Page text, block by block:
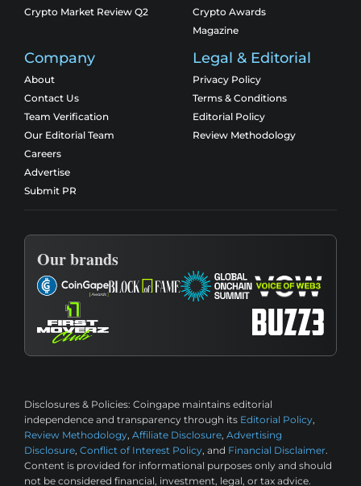
Crypto Market Review Q2
Crypto Awards
Magazine
Company
About
Contact Us
Team Verification
Our Editorial Team
Careers
Advertise
Submit PR
Legal & Editorial
Privacy Policy
Terms & Conditions
Editorial Policy
Review Methodology
Our brands
Disclosures & Policies: Coingape maintains editorial
independence and transparency through its Editorial Policy,
Review Methodology, Affiliate Disclosure, Advertising
Disclosure, Conflict of Interest Policy, and Financial Disclaimer.
Content is provided for informational purposes only and should
not be considered financial, investment, legal, or tax advice.